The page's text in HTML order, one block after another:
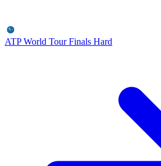
ATP World Tour Finals Hard